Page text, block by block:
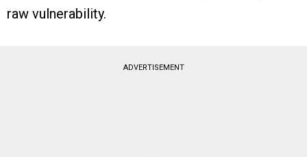
raw vulnerability.
ADVERTISEMENT